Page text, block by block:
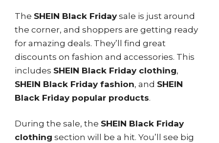
The SHEIN Black Friday sale is just around
the corner, and shoppers are getting ready
for amazing deals. They’ll find great
discounts on fashion and accessories. This
includes SHEIN Black Friday clothing,
SHEIN Black Friday fashion, and SHEIN
Black Friday popular products.
During the sale, the SHEIN Black Friday
clothing section will be a hit. You’ll see big